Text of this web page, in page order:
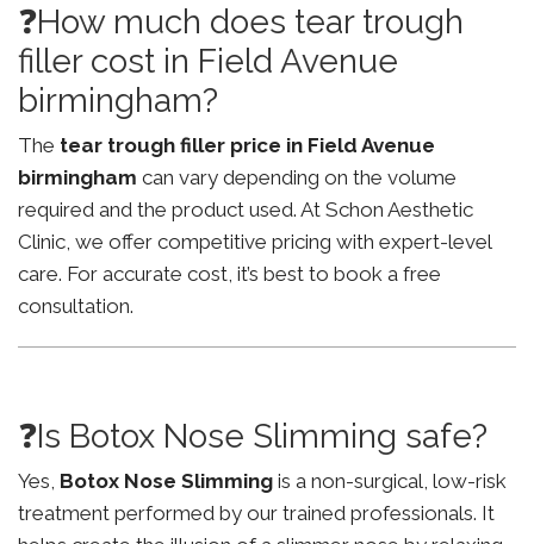
❓How much does tear trough
filler cost in Field Avenue
birmingham?
The tear trough filler price in Field Avenue
birmingham can vary depending on the volume
required and the product used. At Schon Aesthetic
Clinic, we offer competitive pricing with expert-level
care. For accurate cost, it’s best to book a free
consultation.
❓Is Botox Nose Slimming safe?
Yes, Botox Nose Slimming is a non-surgical, low-risk
treatment performed by our trained professionals. It